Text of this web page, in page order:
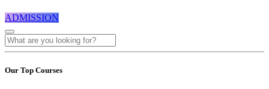
ADMISSION
Our Top Courses